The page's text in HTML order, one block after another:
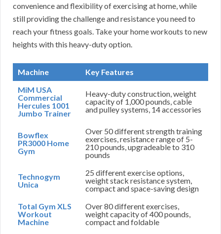
convenience and flexibility of exercising at home, while
still providing the challenge and resistance you need to
reach your fitness goals. Take your home workouts to new
heights with this heavy-duty option.
Machine
Key Features
MiM USA
Commercial
Hercules 1001
Jumbo Trainer
Heavy-duty construction, weight
capacity of 1,000 pounds, cable
and pulley systems, 14 accessories
Bowflex
PR3000 Home
Gym
Over 50 different strength training
exercises, resistance range of 5-
210 pounds, upgradeable to 310
pounds
Technogym
Unica
25 different exercise options,
weight stack resistance system,
compact and space-saving design
Total Gym XLS
Workout
Machine
Over 80 different exercises,
weight capacity of 400 pounds,
compact and foldable